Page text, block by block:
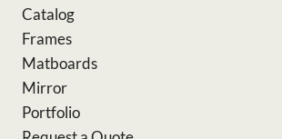
Catalog
Frames
Matboards
Mirror
Portfolio